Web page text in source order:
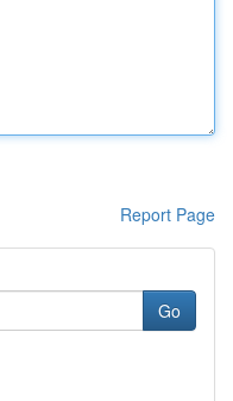
Report Page
Go